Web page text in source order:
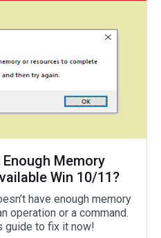
Memory
Win 10/11?
have enough memory
operation or a command.
guide to fix it now!